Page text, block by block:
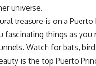
universe.
treasure is on a Puerto
fascinating things as
Watch for bats,
is the top Puerto